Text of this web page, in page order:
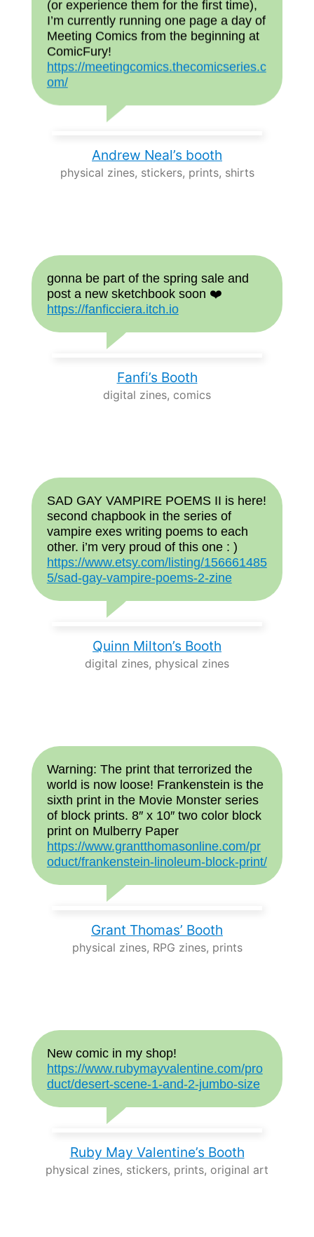
(or experience them for the first time),
I’m currently running one page a day of
Meeting Comics from the beginning at
ComicFury!
https://meetingcomics.thecomicseries.c
om/
Andrew Neal’s booth
physical zines, stickers, prints, shirts
gonna be part of the spring sale and
post a new sketchbook soon ❤️
https://fanficciera.itch.io
Fanfi’s Booth
digital zines, comics
SAD GAY VAMPIRE POEMS II is here!
second chapbook in the series of
vampire exes writing poems to each
other. i’m very proud of this one : )
https://www.etsy.com/listing/156661485
5/sad-gay-vampire-poems-2-zine
Quinn Milton’s Booth
digital zines, physical zines
Warning: The print that terrorized the
world is now loose! Frankenstein is the
sixth print in the Movie Monster series
of block prints. 8″ x 10″ two color block
print on Mulberry Paper
https://www.grantthomasonline.com/pr
oduct/frankenstein-linoleum-block-print/
Grant Thomas’ Booth
physical zines, RPG zines, prints
New comic in my shop!
https://www.rubymayvalentine.com/pro
duct/desert-scene-1-and-2-jumbo-size
Ruby May Valentine’s Booth
physical zines, stickers, prints, original art